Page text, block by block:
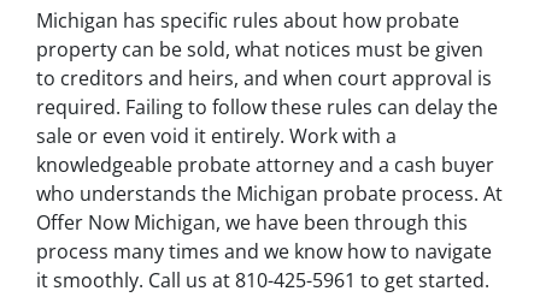
Michigan has specific rules about how probate
property can be sold, what notices must be given
to creditors and heirs, and when court approval is
required. Failing to follow these rules can delay the
sale or even void it entirely. Work with a
knowledgeable probate attorney and a cash buyer
who understands the Michigan probate process. At
Offer Now Michigan, we have been through this
process many times and we know how to navigate
it smoothly. Call us at 810-425-5961 to get started.